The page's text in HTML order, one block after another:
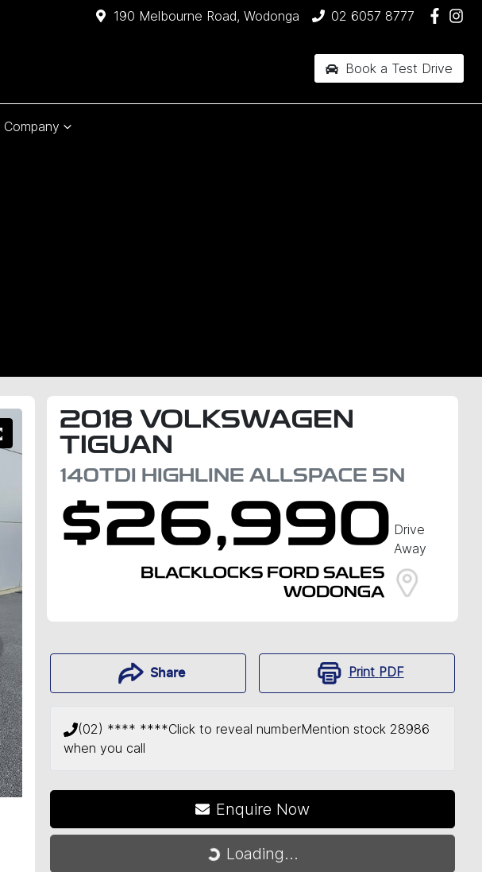
190 Melbourne Road, Wodonga 02 6057 8777
Book a Test Drive
Company
2018 VOLKSWAGEN
TIGUAN
140TDI HIGHLINE ALLSPACE 5N
$26,990 Drive
Away
BLACKLOCKS FORD SALES
WODONGA
Share Print PDF
(02) **** ****Click to reveal numberMention stock 28986
when you call
Enquire Now
Loading...Loading...